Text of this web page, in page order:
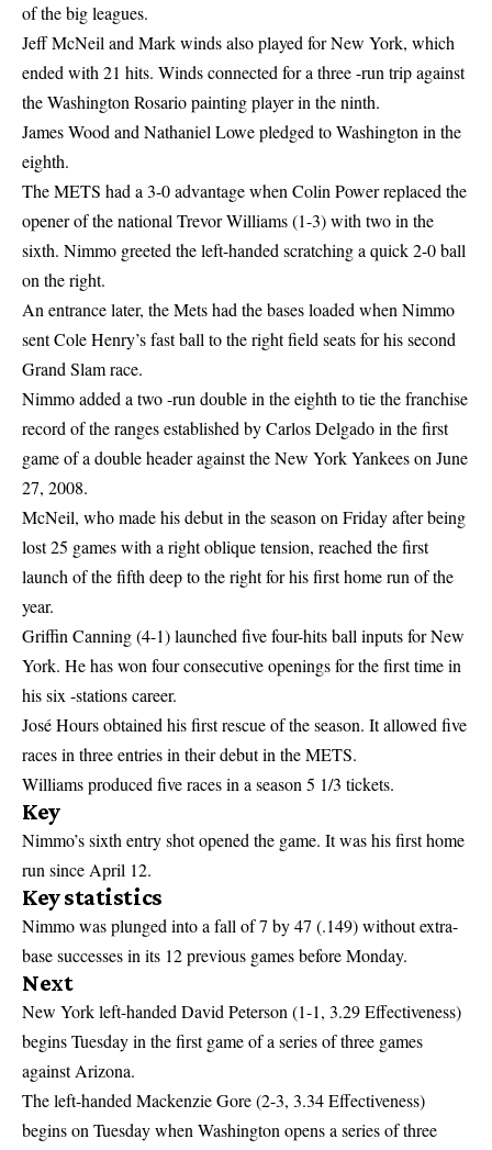
of the big leagues.
Jeff McNeil and Mark winds also played for New York, which
ended with 21 hits. Winds connected for a three -run trip against
the Washington Rosario painting player in the ninth.
James Wood and Nathaniel Lowe pledged to Washington in the
eighth.
The METS had a 3-0 advantage when Colin Power replaced the
opener of the national Trevor Williams (1-3) with two in the
sixth. Nimmo greeted the left-handed scratching a quick 2-0 ball
on the right.
An entrance later, the Mets had the bases loaded when Nimmo
sent Cole Henry’s fast ball to the right field seats for his second
Grand Slam race.
Nimmo added a two -run double in the eighth to tie the franchise
record of the ranges established by Carlos Delgado in the first
game of a double header against the New York Yankees on June
27, 2008.
McNeil, who made his debut in the season on Friday after being
lost 25 games with a right oblique tension, reached the first
launch of the fifth deep to the right for his first home run of the
year.
Griffin Canning (4-1) launched five four-hits ball inputs for New
York. He has won four consecutive openings for the first time in
his six -stations career.
José Hours obtained his first rescue of the season. It allowed five
races in three entries in their debut in the METS.
Williams produced five races in a season 5 1/3 tickets.
Key
Nimmo’s sixth entry shot opened the game. It was his first home
run since April 12.
Key statistics
Nimmo was plunged into a fall of 7 by 47 (.149) without extra-
base successes in its 12 previous games before Monday.
Next
New York left-handed David Peterson (1-1, 3.29 Effectiveness)
begins Tuesday in the first game of a series of three games
against Arizona.
The left-handed Mackenzie Gore (2-3, 3.34 Effectiveness)
begins on Tuesday when Washington opens a series of three